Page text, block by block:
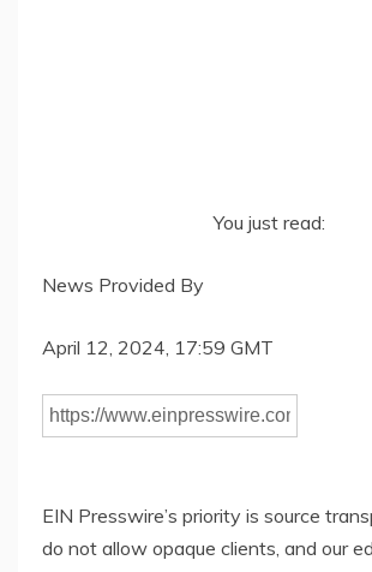
You just read:
News Provided By
April 12, 2024, 17:59 GMT
EIN Presswire’s priority is source
do not allow opaque clients, and our